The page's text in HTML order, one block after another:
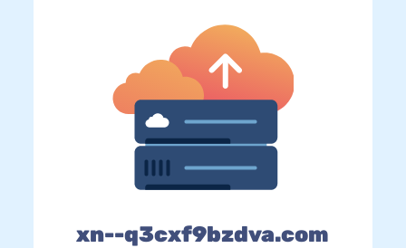
xn--q3cxf9bzdva.com